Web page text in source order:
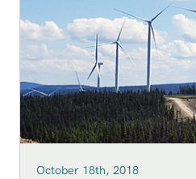
October 18th, 2018